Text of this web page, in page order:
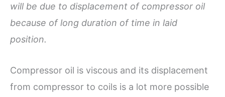
will be due to displacement of compressor oil
because of long duration of time in laid
position.
Compressor oil is viscous and its displacement
from compressor to coils is a lot more possible